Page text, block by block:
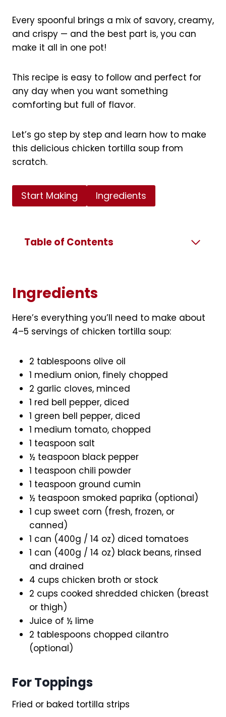
Every spoonful brings a mix of savory, creamy,
and crispy — and the best part is, you can
make it all in one pot!
This recipe is easy to follow and perfect for
any day when you want something
comforting but full of flavor.
Let’s go step by step and learn how to make
this delicious chicken tortilla soup from
scratch.
Start Making Ingredients
Table of Contents
Ingredients
Here’s everything you’ll need to make about
4–5 servings of chicken tortilla soup:
2 tablespoons olive oil
1 medium onion, finely chopped
2 garlic cloves, minced
1 red bell pepper, diced
1 green bell pepper, diced
1 medium tomato, chopped
1 teaspoon salt
½ teaspoon black pepper
1 teaspoon chili powder
1 teaspoon ground cumin
½ teaspoon smoked paprika (optional)
1 cup sweet corn (fresh, frozen, or
canned)
1 can (400g / 14 oz) diced tomatoes
1 can (400g / 14 oz) black beans, rinsed
and drained
4 cups chicken broth or stock
2 cups cooked shredded chicken (breast
or thigh)
Juice of ½ lime
2 tablespoons chopped cilantro
(optional)
For Toppings
Fried or baked tortilla strips